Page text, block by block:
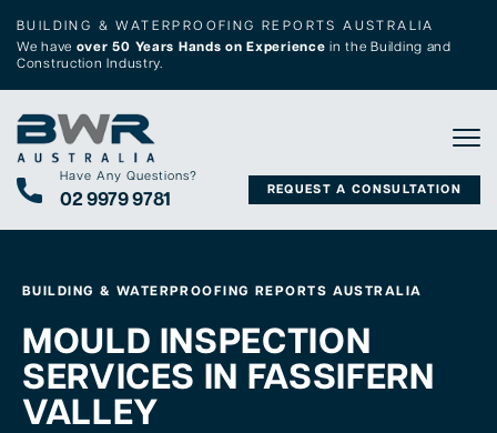
BUILDING & WATERPROOFING REPORTS AUSTRALIA
We have over 50 Years Hands on Experience in the Building and
Construction Industry.
Have Any Questions?
02 9979 9781 REQUEST A CONSULTATION
BUILDING & WATERPROOFING REPORTS AUSTRALIA
MOULD INSPECTION
SERVICES IN FASSIFERN
VALLEY